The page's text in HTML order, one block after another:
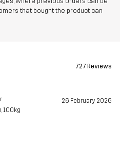
that bought the product can
727 Reviews
26 February 2026
100kg